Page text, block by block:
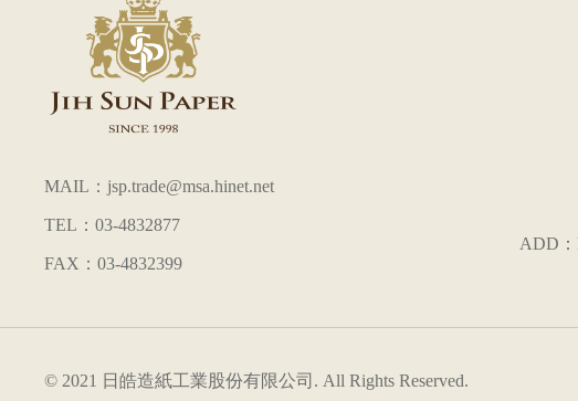
MAIL：jsp.trade@msa.hinet.net
TEL：03-4832877
FAX：03-4832399
ADD：
© 2021 日皓造紙工業股份有限公司. All Rights Reserved.